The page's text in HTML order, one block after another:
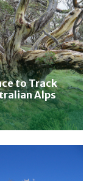
to Track
Alps